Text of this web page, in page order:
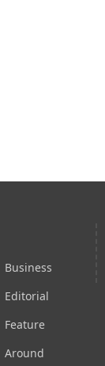
Business
Editorial
Feature
Around